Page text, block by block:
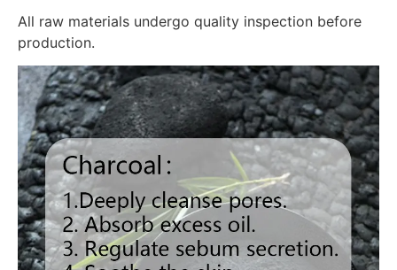
All raw materials undergo quality inspection before
production.